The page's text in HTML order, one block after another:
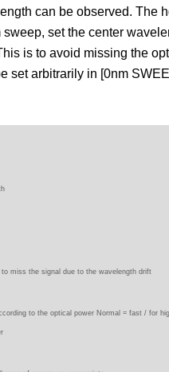
can be observed. The
set the center
is to avoid missing the
set arbitrarily in [0nm
miss the signal due to the wavelength drift
to the optical power Normal = fast / for